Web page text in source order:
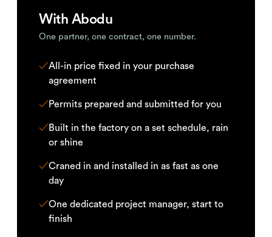
With Abodu
One partner, one contract, one number.
✓All-in price fixed in your purchase
agreement
✓ Permits prepared and submitted for you
✓ Built in the factory on a set schedule, rain
or shine
✓Craned in and installed in as fast as one
day
✓One dedicated project manager, start to
finish